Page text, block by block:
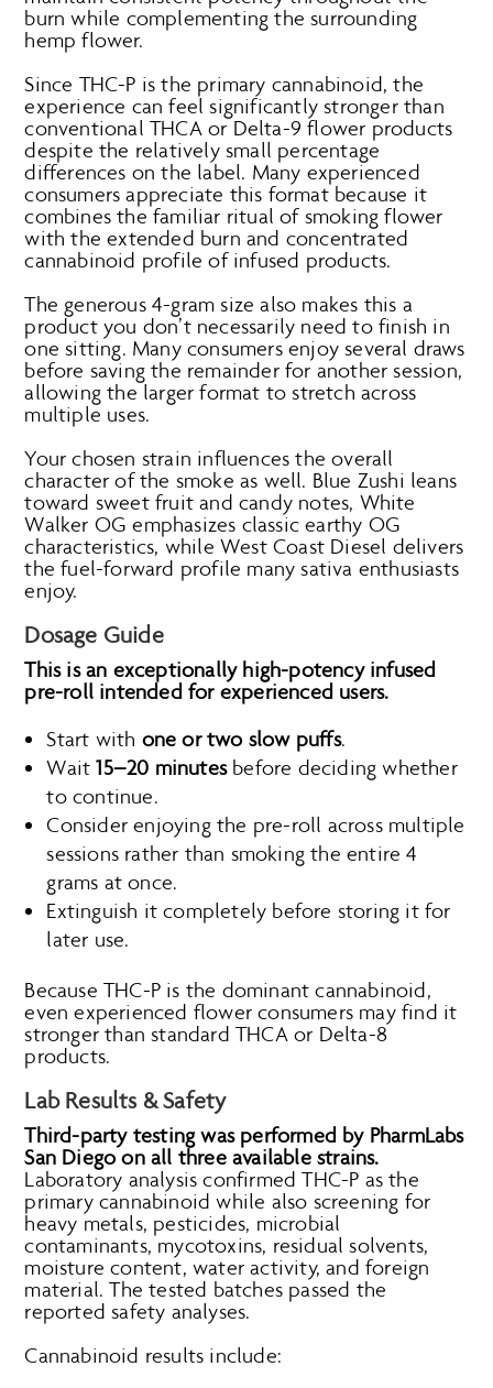
burn while complementing the surrounding
hemp flower.
Since THC-P is the primary cannabinoid, the
experience can feel significantly stronger than
conventional THCA or Delta-9 flower products
despite the relatively small percentage
differences on the label. Many experienced
consumers appreciate this format because it
combines the familiar ritual of smoking flower
with the extended burn and concentrated
cannabinoid profile of infused products.
The generous 4-gram size also makes this a
product you don’t necessarily need to finish in
one sitting. Many consumers enjoy several draws
before saving the remainder for another session,
allowing the larger format to stretch across
multiple uses.
Your chosen strain influences the overall
character of the smoke as well. Blue Zushi leans
toward sweet fruit and candy notes, White
Walker OG emphasizes classic earthy OG
characteristics, while West Coast Diesel delivers
the fuel-forward profile many sativa enthusiasts
enjoy.
Dosage Guide
This is an exceptionally high-potency infused
pre-roll intended for experienced users.
Start with one or two slow puffs.
Wait15–20 minutesbefore deciding whether
to continue.
Consider enjoying the pre-roll across multiple
sessions rather than smoking the entire 4
grams at once.
Extinguish it completely before storing it for
later use.
Because THC-P is the dominant cannabinoid,
even experienced flower consumers may find it
stronger than standard THCA or Delta-8
products.
Lab Results & Safety
Third-party testing was performed by PharmLabs
San Diego on all three available strains.
Laboratory analysis confirmed THC-P as the
primary cannabinoid while also screening for
heavy metals, pesticides, microbial
contaminants, mycotoxins, residual solvents,
moisture content, water activity, and foreign
material. The tested batches passed the
reported safety analyses.
Cannabinoid results include: